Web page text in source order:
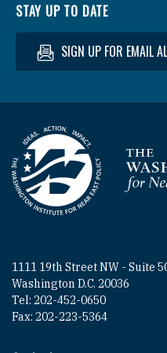
STAY UP TO DATE
SIGN UP FOR EMAIL
Homepage
1111 19th Street NW - Suite
Washington D.C. 20036
Tel: 202-452-0650
Fax: 202-223-5364